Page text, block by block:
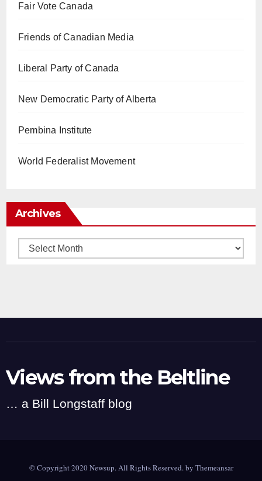
Fair Vote Canada
Friends of Canadian Media
Liberal Party of Canada
New Democratic Party of Alberta
Pembina Institute
World Federalist Movement
Archives
Archives
Views from the Beltline
… a Bill Longstaff blog
© Copyright 2020 Newsup. All Rights Reserved. by Themeansar